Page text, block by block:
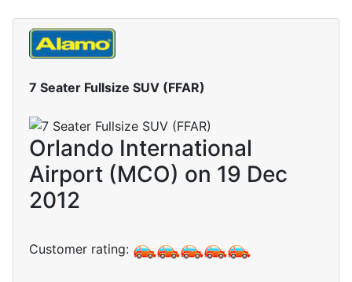
7 Seater Fullsize SUV (FFAR)
Orlando International
Airport (MCO) on 19 Dec
2012
Customer rating: